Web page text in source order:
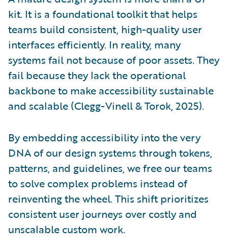
kit. It is a foundational toolkit that helps
teams build consistent, high-quality user
interfaces efficiently. In reality, many
systems fail not because of poor assets. They
fail because they lack the operational
backbone to make accessibility sustainable
and scalable (Clegg-Vinell & Torok, 2025).
By embedding accessibility into the very
DNA of our design systems through tokens,
patterns, and guidelines, we free our teams
to solve complex problems instead of
reinventing the wheel. This shift prioritizes
consistent user journeys over costly and
unscalable custom work.